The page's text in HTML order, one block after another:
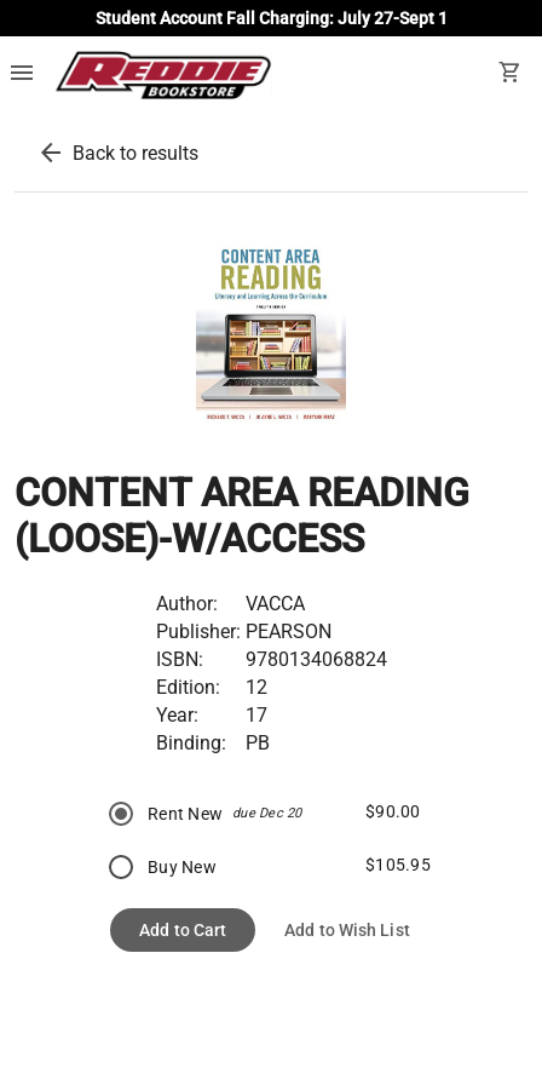
Student Account Fall Charging: July 27-Sept 1
menu shopping_cart
arrow_back Back to results
CONTENT AREA READING
(LOOSE)-W/ACCESS
Author:
VACCA
Publisher: PEARSON
ISBN:
9780134068824
Edition:
12
Year:
17
Binding:
PB
Rent New due Dec 20 $90.00
Buy New $105.95
Add to Cart Add to Wish List